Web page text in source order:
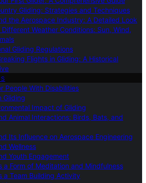
Gliding: Strategies and Techniques
the Aerospace Industry: A Detailed Look
Different Weather Conditions: Sun, Wind,
Gliding Regulations
Flights in Gliding: A Historical
People With Disabilities
Gliding
Impact of Gliding
Animal Interactions: Birds, Bats, and
Its Influence on Aerospace Engineering
Wellness
Youth Engagement
a Form of Meditation and Mindfulness
a Team Building Activity